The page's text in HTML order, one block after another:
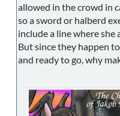
allowed in the crowd in
so a sword or halberd
include a line where she
But since they happen
and ready to go, why